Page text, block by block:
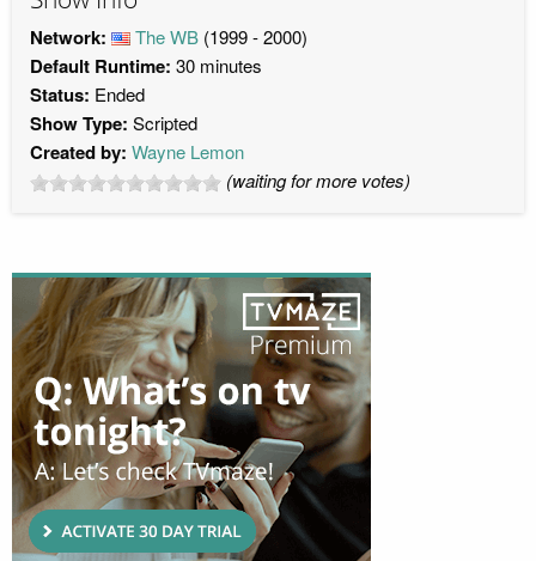
Network: The WB (1999 - 2000)
Default Runtime: 30 minutes
Status: Ended
Show Type: Scripted
Created by: Wayne Lemon
(waiting for more votes)